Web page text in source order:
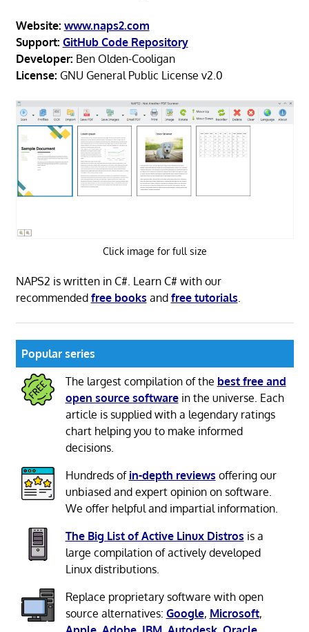
Website: www.naps2.com
Support: GitHub Code Repository
Developer: Ben Olden-Cooligan
License: GNU General Public License v2.0
Click image for full size
NAPS2 is written in C#. Learn C# with our
recommended free books and free tutorials.
Popular series
The largest compilation of the best free and
open source softwarein the universe. Each
article is supplied with a legendary ratings
chart helping you to make informed
decisions.
Hundreds of in-depth reviews offering our
unbiased and expert opinion on software.
We offer helpful and impartial information.
The Big List of Active Linux Distros is a
large compilation of actively developed
Linux distributions.
Replace proprietary software with open
source alternatives: Google, Microsoft,